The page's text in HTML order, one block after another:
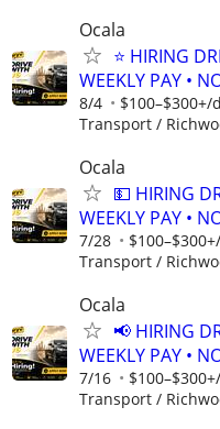
Ocala
⭐ HIRING
WEEKLY PAY •
8/4
Transport /
Ocala
💵 HIRING
WEEKLY PAY •
7/28
Transport /
Ocala
📢 HIRING
WEEKLY PAY •
7/16
Transport /